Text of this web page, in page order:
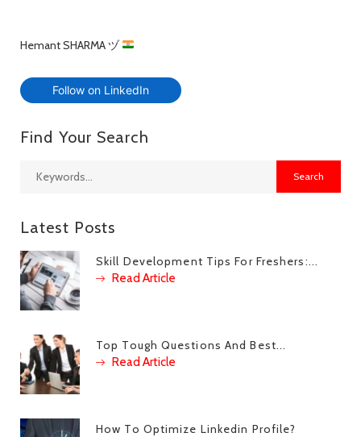
Hemant SHARMA ヅ
Follow on LinkedIn
Find Your Search
Latest Posts
Skill Development Tips For Freshers:...
Read Article
Top Tough Questions And Best...
Read Article
How To Optimize Linkedin Profile?